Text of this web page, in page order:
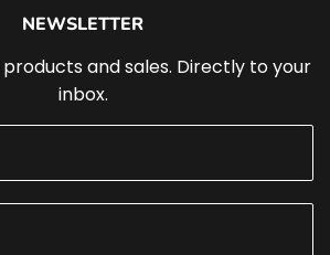
NEWSLETTER
and sales. Directly to your
inbox.